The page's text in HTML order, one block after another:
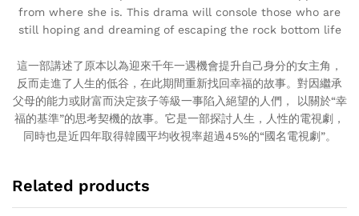
from where she is. This drama will console those who are
still hoping and dreaming of escaping the rock bottom life
這一部講述了原本以為迎來千年一遇機會提升自己身分的女主角，
反而走進了人生的低谷，在此期間重新找回幸福的故事。對因繼承
父母的能力或財富而決定孩子等級一事陷入絕望的人們， 以關於“幸
福的基準”的思考契機的故事。它是一部探討人生，人性的電視劇，
同時也是近四年取得韓國平均收視率超過45%的“國名電視劇”。
Related products